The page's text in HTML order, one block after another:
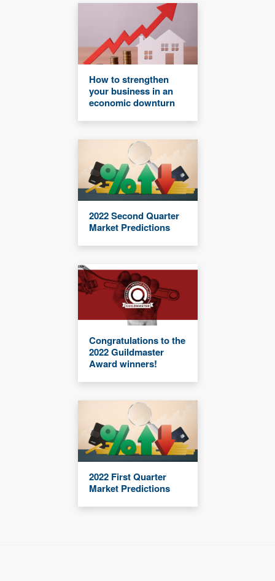
How to strengthen
your business in an
economic downturn
2022 Second Quarter
Market Predictions
Congratulations to the
2022 Guildmaster
Award winners!
2022 First Quarter
Market Predictions